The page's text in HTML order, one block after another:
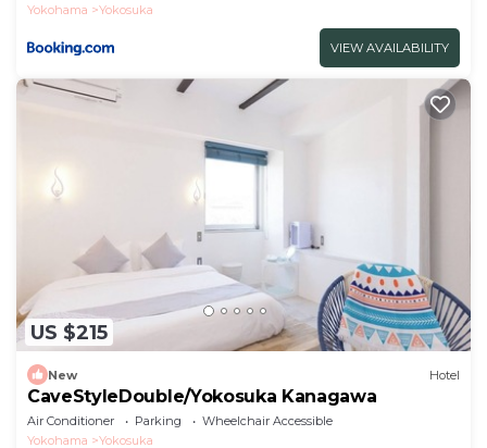
Yokohama
Yokosuka
VIEW AVAILABILITY
US $215
New Hotel
CaveStyleDouble/Yokosuka Kanagawa
Air Conditioner Parking
Wheelchair Accessible
Yokohama
Yokosuka